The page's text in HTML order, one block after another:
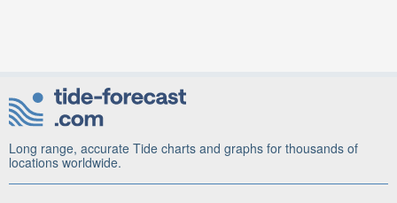
Long range, accurate Tide charts and graphs for thousands of
locations worldwide.